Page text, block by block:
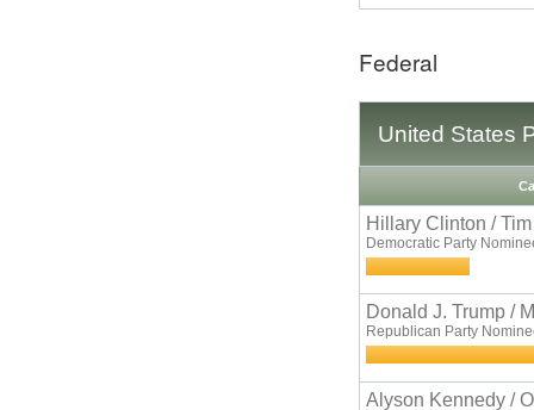
Federal
United States
Hillary Clinton /
Democratic Party
Donald J. Trump /
Republican Party
Alyson Kennedy /